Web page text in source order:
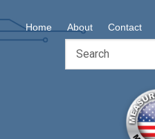
Skip
to
Skip
to
Home About Contact